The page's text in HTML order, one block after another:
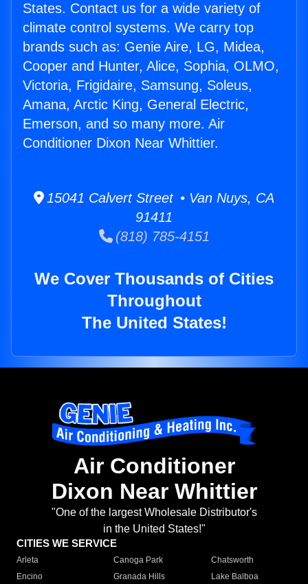
States. Contact us for a wide variety of
climate control systems. We carry top
brands such as: Genie Aire, LG, Midea,
Cooper and Hunter, Alice, Sophia, OLMO,
Victoria, Frigidaire, Samsung, Soleus,
Amana, Arctic King, General Electric,
Emerson, and so many more. Air
Conditioner Dixon Near Whittier.
15041 Calvert Street • Van Nuys, CA
91411
(818) 785-4151
We Cover Thousands of Cities
Throughout
The United States!
Air Conditioner
Dixon Near Whittier
"One of the largest Wholesale Distributor's
in the United States!"
CITIES WE SERVICE
Arleta Canoga Park
Chatsworth
Encino
Granada Hills
Lake Balboa